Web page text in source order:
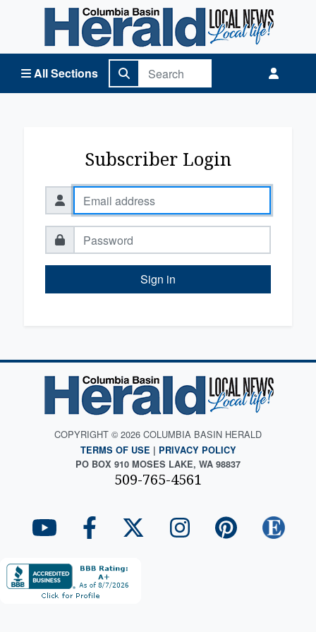
All Sections
Columbia Basin Herald Home
Subscriber Login
Sign in
COPYRIGHT © 2026 COLUMBIA BASIN HERALD
TERMS OF USE | PRIVACY POLICY
PO BOX 910 MOSES LAKE, WA 98837
509-765-4561